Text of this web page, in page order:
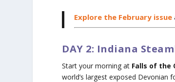
Explore the February issue
DAY 2: Indiana
Start your morning at Falls of the
world’s largest exposed Devonian